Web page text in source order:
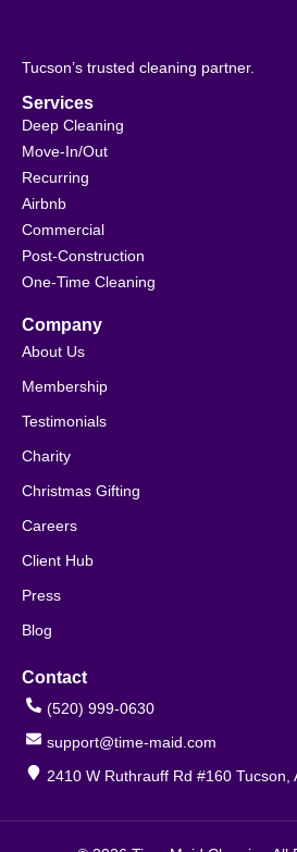
Tucson’s trusted cleaning partner.
Services
Deep Cleaning
Move-In/Out
Recurring
Airbnb
Commercial
Post-Construction
One-Time Cleaning
Company
About Us
Membership
Testimonials
Charity
Christmas Gifting
Careers
Client Hub
Press
Blog
Contact
(520) 999-0630
support@time-maid.com
2410 W Ruthrauff Rd #160 Tucson,